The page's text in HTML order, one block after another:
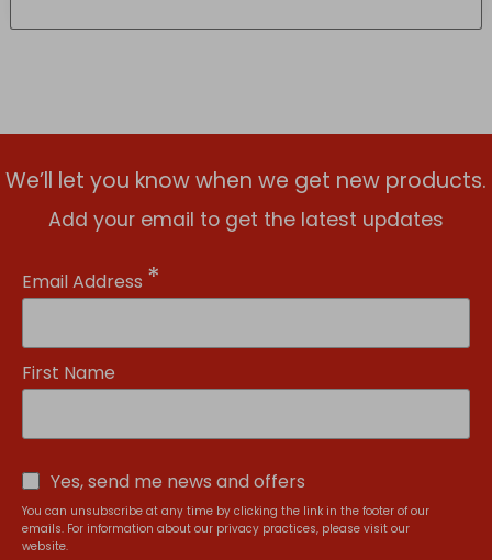
We’ll let you know when we get new products.
Add your email to get the latest updates
Email Address *
First Name
Yes, send me news and offers
You can unsubscribe at any time by clicking the link in the footer of our
emails. For information about our privacy practices, please visit our
website.